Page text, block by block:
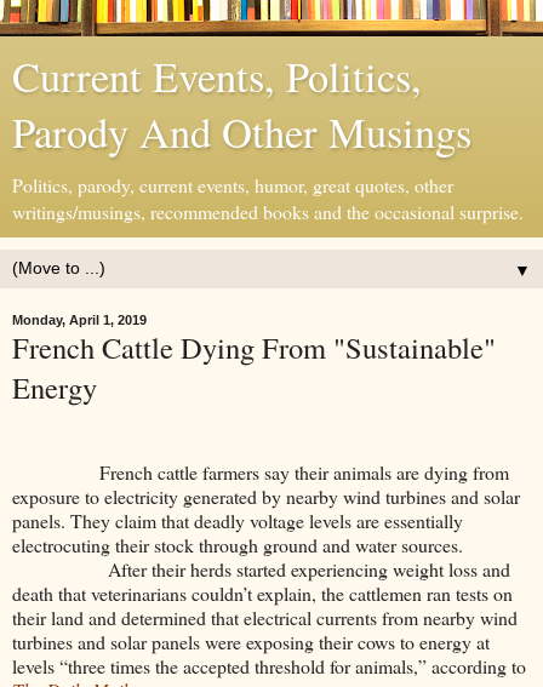
Current Events, Politics,
Parody And Other Musings
Politics, parody, current events, humor, great quotes, other
writings/musings, recommended books and the occasional surprise.
▼
Monday, April 1, 2019
French Cattle Dying From "Sustainable"
Energy
French cattle farmers say their animals are dying from
exposure to electricity generated by nearby wind turbines and solar
panels. They claim that deadly voltage levels are essentially
electrocuting their stock through ground and water sources.
After their herds started experiencing weight loss and
death that veterinarians couldn’t explain, the cattlemen ran tests on
their land and determined that electrical currents from nearby wind
turbines and solar panels were exposing their cows to energy at
levels “three times the accepted threshold for animals,” according to